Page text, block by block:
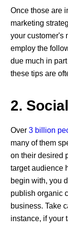
Once those are
marketing
your customer's
employ the
due much in
these tips are
2.
Over3 billion
many of them
on their desired
target audience
begin with, you
publish organic
business. Take
instance, if your